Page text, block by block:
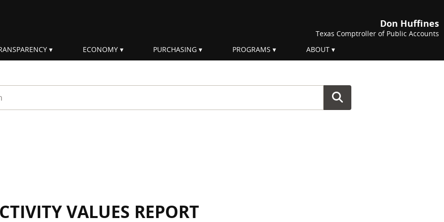
Don Huffines
Texas Comptroller of Public Accounts
ECONOMY PURCHASING PROGRAMS ABOUT
VALUES REPORT